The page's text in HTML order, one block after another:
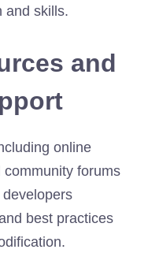
and skills.
and
online
forums
best practices